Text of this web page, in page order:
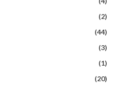
(2)
(44)
(3)
(1)
(20)